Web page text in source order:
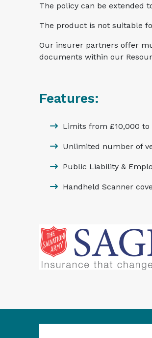
The policy can be extended
The product is not suitable
Our insurer partners offer
documents within our
Features:
Limits from £10,000 to
Unlimited number of
Public Liability &
Handheld Scanner